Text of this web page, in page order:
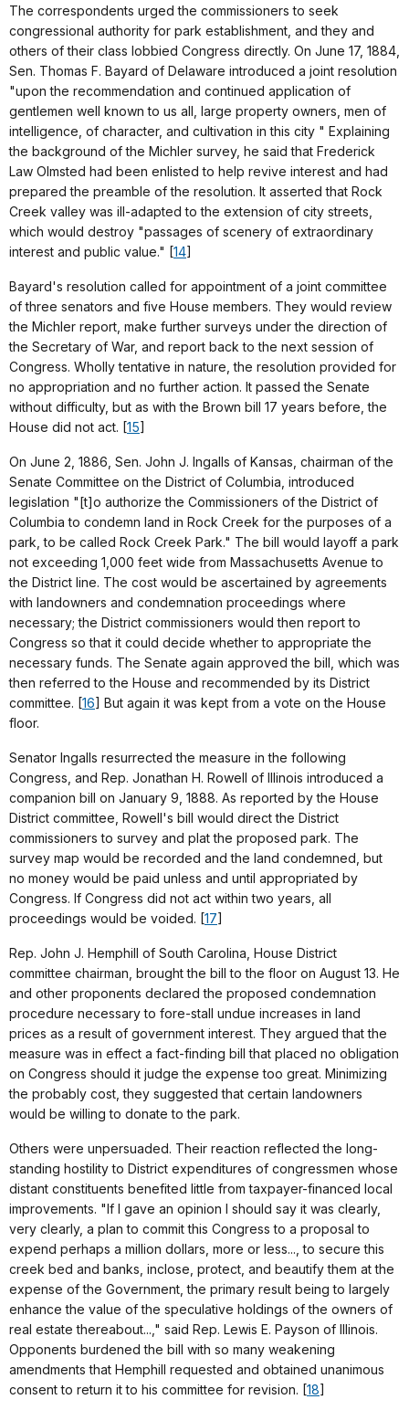
The correspondents urged the commissioners to seek
congressional authority for park establishment, and they and
others of their class lobbied Congress directly. On June 17, 1884,
Sen. Thomas F. Bayard of Delaware introduced a joint resolution
"upon the recommendation and continued application of
gentlemen well known to us all, large property owners, men of
intelligence, of character, and cultivation in this city " Explaining
the background of the Michler survey, he said that Frederick
Law Olmsted had been enlisted to help revive interest and had
prepared the preamble of the resolution. It asserted that Rock
Creek valley was ill-adapted to the extension of city streets,
which would destroy "passages of scenery of extraordinary
interest and public value." [14]
Bayard's resolution called for appointment of a joint committee
of three senators and five House members. They would review
the Michler report, make further surveys under the direction of
the Secretary of War, and report back to the next session of
Congress. Wholly tentative in nature, the resolution provided for
no appropriation and no further action. It passed the Senate
without difficulty, but as with the Brown bill 17 years before, the
House did not act. [15]
On June 2, 1886, Sen. John J. Ingalls of Kansas, chairman of the
Senate Committee on the District of Columbia, introduced
legislation "[t]o authorize the Commissioners of the District of
Columbia to condemn land in Rock Creek for the purposes of a
park, to be called Rock Creek Park." The bill would layoff a park
not exceeding 1,000 feet wide from Massachusetts Avenue to
the District line. The cost would be ascertained by agreements
with landowners and condemnation proceedings where
necessary; the District commissioners would then report to
Congress so that it could decide whether to appropriate the
necessary funds. The Senate again approved the bill, which was
then referred to the House and recommended by its District
committee. [16] But again it was kept from a vote on the House
floor.
Senator Ingalls resurrected the measure in the following
Congress, and Rep. Jonathan H. Rowell of Illinois introduced a
companion bill on January 9, 1888. As reported by the House
District committee, Rowell's bill would direct the District
commissioners to survey and plat the proposed park. The
survey map would be recorded and the land condemned, but
no money would be paid unless and until appropriated by
Congress. If Congress did not act within two years, all
proceedings would be voided. [17]
Rep. John J. Hemphill of South Carolina, House District
committee chairman, brought the bill to the floor on August 13. He
and other proponents declared the proposed condemnation
procedure necessary to fore-stall undue increases in land
prices as a result of government interest. They argued that the
measure was in effect a fact-finding bill that placed no obligation
on Congress should it judge the expense too great. Minimizing
the probably cost, they suggested that certain landowners
would be willing to donate to the park.
Others were unpersuaded. Their reaction reflected the long-
standing hostility to District expenditures of congressmen whose
distant constituents benefited little from taxpayer-financed local
improvements. "If I gave an opinion I should say it was clearly,
very clearly, a plan to commit this Congress to a proposal to
expend perhaps a million dollars, more or less..., to secure this
creek bed and banks, inclose, protect, and beautify them at the
expense of the Government, the primary result being to largely
enhance the value of the speculative holdings of the owners of
real estate thereabout...," said Rep. Lewis E. Payson of Illinois.
Opponents burdened the bill with so many weakening
amendments that Hemphill requested and obtained unanimous
consent to return it to his committee for revision. [18]